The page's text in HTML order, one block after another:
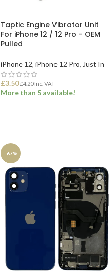
Taptic Engine Vibrator Unit
For iPhone 12 / 12 Pro – OEM
Pulled
iPhone 12, iPhone 12 Pro, Just In
£3.50 £4.20Inc. VAT
More than 5 available!
-67%